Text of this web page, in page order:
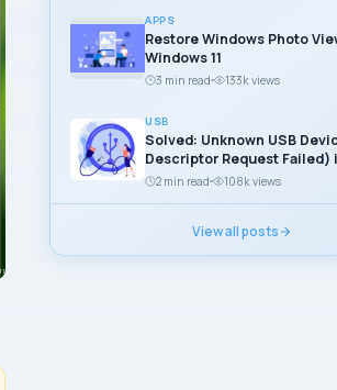
APPS
Restore Windows Photo
Windows 11
3 min read 133k views
USB
Solved: Unknown USB
Descriptor Request Failed)
112 min read 108k views
View all posts